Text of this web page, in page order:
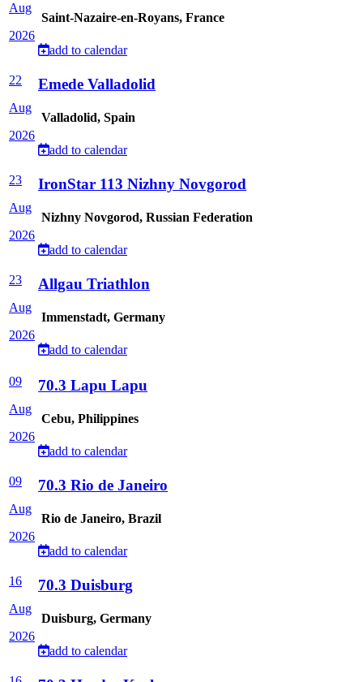
Aug
2026
Saint-Nazaire-en-Royans, France
add to calendar
22
Aug
2026
Emede Valladolid
Valladolid, Spain
add to calendar
23
Aug
2026
IronStar 113 Nizhny Novgorod
Nizhny Novgorod, Russian Federation
add to calendar
23
Aug
2026
Allgau Triathlon
Immenstadt, Germany
add to calendar
09
Aug
2026
70.3 Lapu Lapu
Cebu, Philippines
add to calendar
09
Aug
2026
70.3 Rio de Janeiro
Rio de Janeiro, Brazil
add to calendar
16
Aug
2026
70.3 Duisburg
Duisburg, Germany
add to calendar